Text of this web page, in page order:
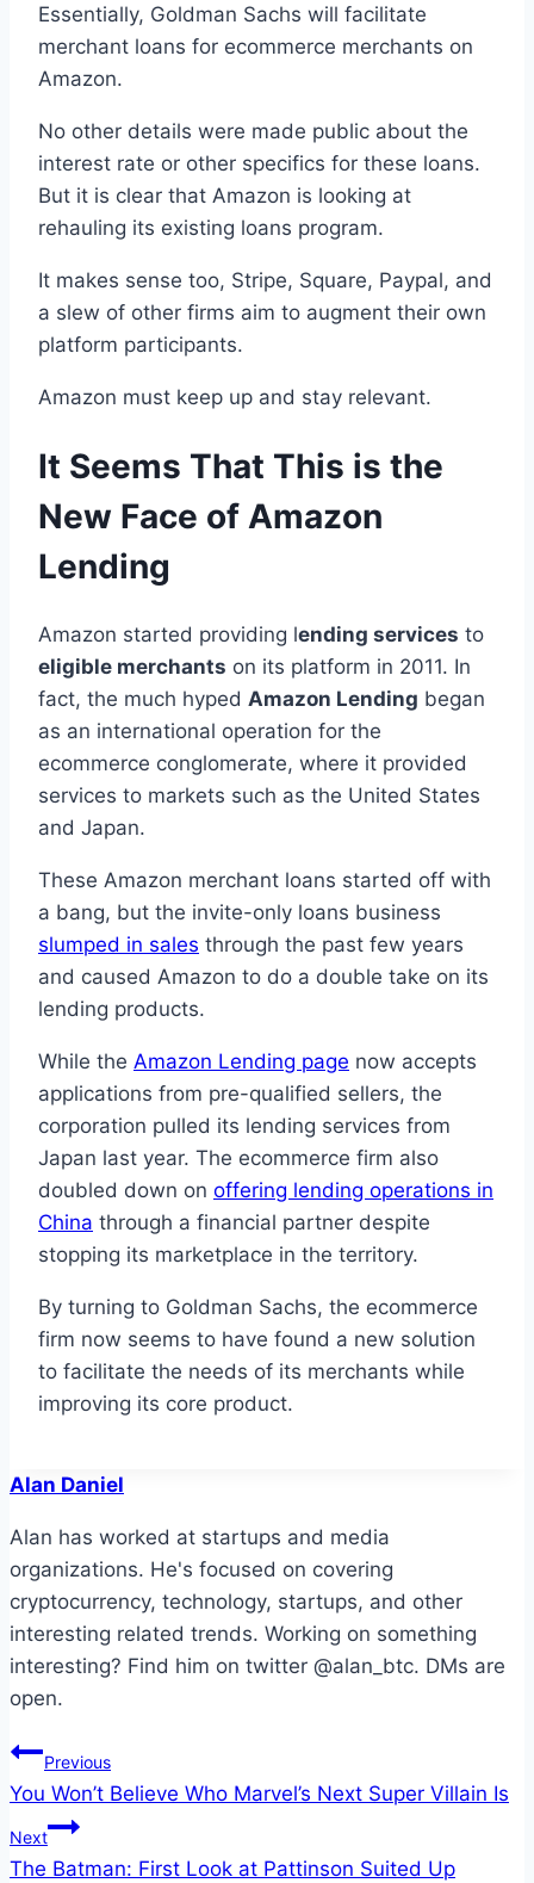
Essentially, Goldman Sachs will facilitate
merchant loans for ecommerce merchants on
Amazon.
No other details were made public about the
interest rate or other specifics for these loans.
But it is clear that Amazon is looking at
rehauling its existing loans program.
It makes sense too, Stripe, Square, Paypal, and
a slew of other firms aim to augment their own
platform participants.
Amazon must keep up and stay relevant.
It Seems That This is the
New Face of Amazon
Lending
Amazon started providing lending services to
eligible merchants on its platform in 2011. In
fact, the much hyped Amazon Lending began
as an international operation for the
ecommerce conglomerate, where it provided
services to markets such as the United States
and Japan.
These Amazon merchant loans started off with
a bang, but the invite-only loans business
slumped in sales through the past few years
and caused Amazon to do a double take on its
lending products.
While the Amazon Lending page now accepts
applications from pre-qualified sellers, the
corporation pulled its lending services from
Japan last year. The ecommerce firm also
doubled down on offering lending operations in
China through a financial partner despite
stopping its marketplace in the territory.
By turning to Goldman Sachs, the ecommerce
firm now seems to have found a new solution
to facilitate the needs of its merchants while
improving its core product.
Alan Daniel
Alan has worked at startups and media
organizations. He's focused on covering
cryptocurrency, technology, startups, and other
interesting related trends. Working on something
interesting? Find him on twitter @alan_btc. DMs are
open.
Post
navigation
Previous
You Won’t Believe Who Marvel’s Next Super Villain Is
Next
The Batman: First Look at Pattinson Suited Up